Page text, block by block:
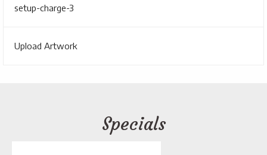
setup-charge-3
Upload Artwork
Specials